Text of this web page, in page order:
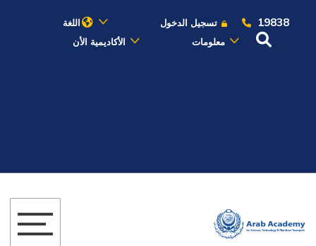
19838 تسجيل الدخول
اللغة
معلومات
الأكاديمية الأن
الدراسات الأكاديمية